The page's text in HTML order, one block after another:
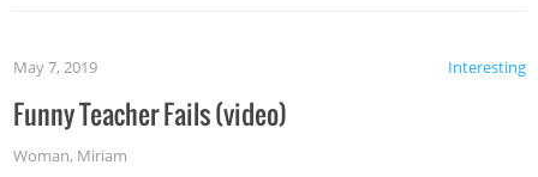
Interesting
May 7, 2019
Funny Teacher Fails (video)
Woman, Miriam